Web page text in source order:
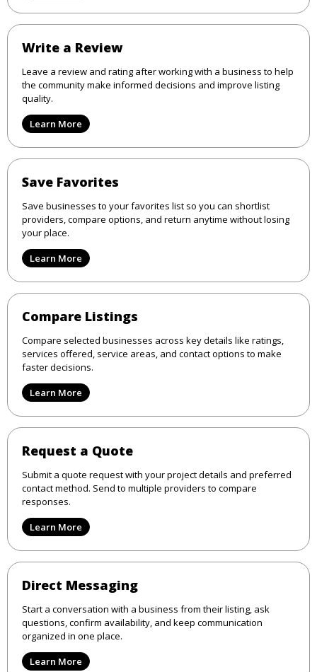
Write a Review
Leave a review and rating after working with a business to help
the community make informed decisions and improve listing
quality.
Learn More
Save Favorites
Save businesses to your favorites list so you can shortlist
providers, compare options, and return anytime without losing
your place.
Learn More
Compare Listings
Compare selected businesses across key details like ratings,
services offered, service areas, and contact options to make
faster decisions.
Learn More
Request a Quote
Submit a quote request with your project details and preferred
contact method. Send to multiple providers to compare
responses.
Learn More
Direct Messaging
Start a conversation with a business from their listing, ask
questions, confirm availability, and keep communication
organized in one place.
Learn More